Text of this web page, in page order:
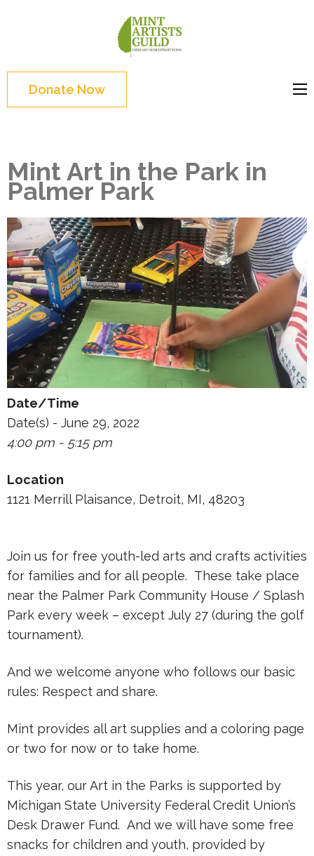
Enter)Donate Now
Mint Art in the Park in
Palmer Park
Date/Time
Date(s) - June 29, 2022
4:00 pm - 5:15 pm
Location
1121 Merrill Plaisance, Detroit, MI, 48203
Join us for free youth-led arts and crafts activities
for families and for all people. These take place
near the Palmer Park Community House / Splash
Park every week – except July 27 (during the golf
tournament).
And we welcome anyone who follows our basic
rules: Respect and share.
Mint provides all art supplies and a coloring page
or two for now or to take home.
This year, our Art in the Parks is supported by
Michigan State University Federal Credit Union’s
Desk Drawer Fund. And we will have some free
snacks for children and youth, provided by